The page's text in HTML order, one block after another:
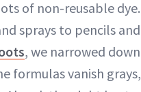
of non-reusable dye.
sprays to pencils and
, we narrowed down
formulas vanish grays,